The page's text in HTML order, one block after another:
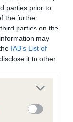
parties prior to
the further
parties on the
may
IAB’s List of
it to other
more Google
may click to
party tags to
Held
not recorded on
Standard.
has been